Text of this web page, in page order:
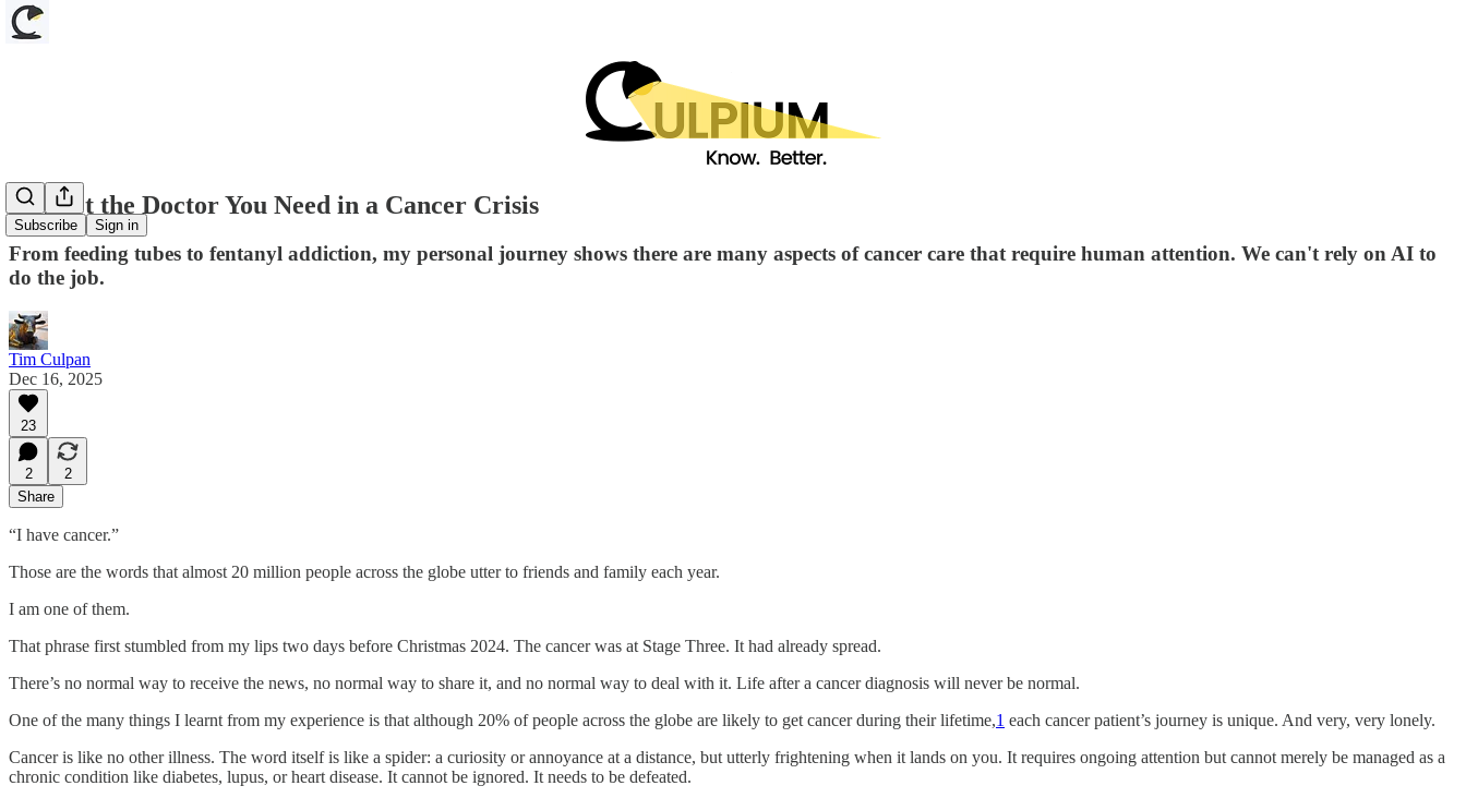
Subscribe Sign in
AI Isn't the Doctor You Need in a Cancer Crisis
From feeding tubes to fentanyl addiction, my personal journey shows there are many aspects of cancer care that require human attention. We can't rely on AI to
do the job.
Tim Culpan
Dec 16, 2025
23
2
2
Share
“I have cancer.”
Those are the words that almost 20 million people across the globe utter to friends and family each year.
I am one of them.
That phrase first stumbled from my lips two days before Christmas 2024. The cancer was at Stage Three. It had already spread.
There’s no normal way to receive the news, no normal way to share it, and no normal way to deal with it. Life after a cancer diagnosis will never be normal.
One of the many things I learnt from my experience is that although 20% of people across the globe are likely to get cancer during their lifetime,1 each cancer patient’s journey is unique. And very, very lonely.
Cancer is like no other illness. The word itself is like a spider: a curiosity or annoyance at a distance, but utterly frightening when it lands on you. It requires ongoing attention but cannot merely be managed as a
chronic condition like diabetes, lupus, or heart disease. It cannot be ignored. It needs to be defeated.